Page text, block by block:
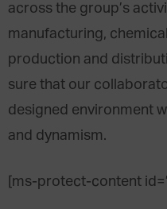
across the group’s
manufacturing,
production and
sure that our
designed environment
and dynamism.
[ms-protect-content